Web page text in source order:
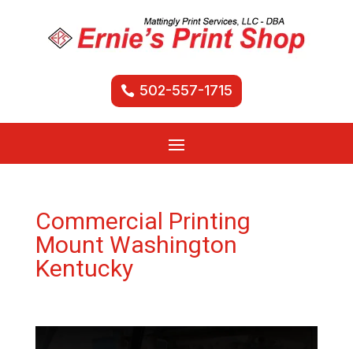
502-557-1715
Commercial Printing
Mount Washington
Kentucky